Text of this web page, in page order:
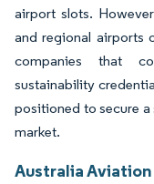
airport slots.
and regional airports
companies that
sustainability
positioned to secure
market.
Australia